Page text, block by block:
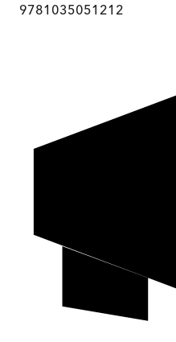
9781035051212